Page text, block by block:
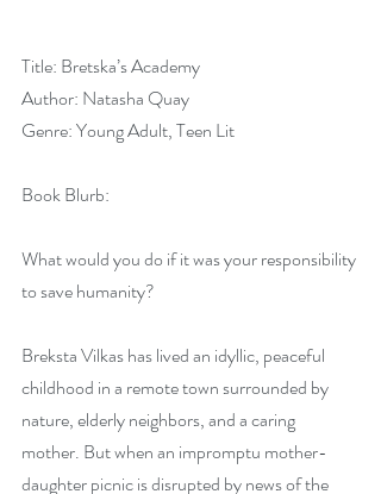
Title: Bretska’s Academy
Author: Natasha Quay
Genre: Young Adult, Teen Lit
Book Blurb:
What would you do if it was your responsibility
to save humanity?
Breksta Vilkas has lived an idyllic, peaceful
childhood in a remote town surrounded by
nature, elderly neighbors, and a caring
mother. But when an impromptu mother-
daughter picnic is disrupted by news of the